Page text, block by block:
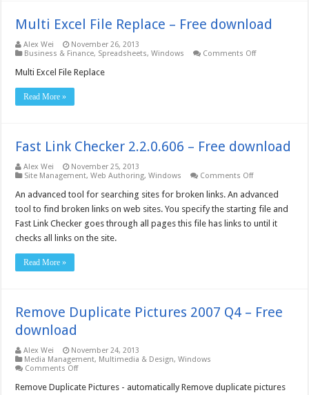
Multi Excel File Replace – Free download
Alex Wei
November 26, 2013
Business & Finance, Spreadsheets,Windows Comments Offon
Multi Excel File Replace
Read More »
Fast Link Checker 2.2.0.606 – Free download
Alex Wei
November 25, 2013
Site Management,Web Authoring,Windows Comments Offon
Link
2.2.0.606
–
Free
An advanced tool for searching sites for broken links. An advanced
tool to find broken links on web sites. You specify the starting file and
Fast Link Checker goes through all pages this file has links to until it
checks all links on the site.
Read More »
Remove Duplicate Pictures 2007 Q4 – Free
download
Alex Wei
November 24, 2013
Media Management, Multimedia & Design,Windows
Comments Offon
Duplicate
Remove Duplicate Pictures - automatically Remove duplicate pictures